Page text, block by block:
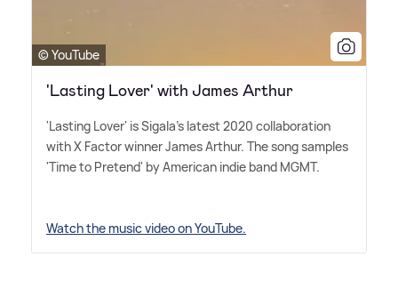
© YouTube
'Lasting Lover' with James Arthur
'Lasting Lover' is Sigala's latest 2020 collaboration
with X Factor winner James Arthur. The song samples
'Time to Pretend' by American indie band MGMT.
Watch the music video on YouTube.